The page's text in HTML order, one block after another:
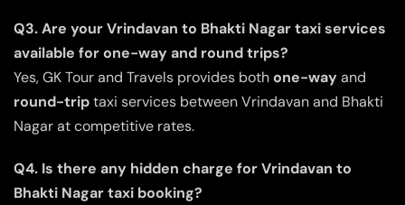
Q3. Are your Vrindavan to Bhakti Nagar taxi services
available for one-way and round trips?
Yes, GK Tour and Travels provides bothone-wayand
round-triptaxi services between Vrindavan and Bhakti
Nagar at competitive rates.
Q4. Is there any hidden charge for Vrindavan to
Bhakti Nagar taxi booking?